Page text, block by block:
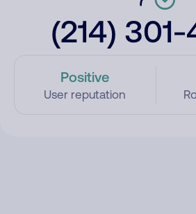
(214)
Positive
User reputation